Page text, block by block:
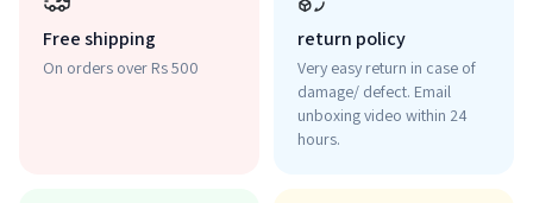
Free shipping
On orders over Rs 500
return policy
Very easy return in case of
damage/ defect. Email
unboxing video within 24
hours.